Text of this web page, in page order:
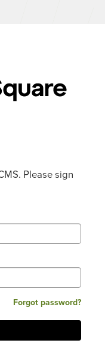
Please sign
Forgot password?